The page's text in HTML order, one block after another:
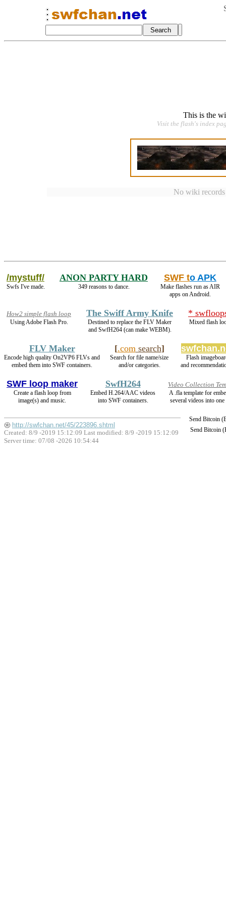
This is the
Visit the flash's index
No wiki
/mystuff/
Swfs I've made.
ANON PARTY HARD
349 reasons to dance.
SWF to APK
Make flashes run as AIR
apps on Android.
How2 simple flash loop
Using Adobe Flash Pro.
The Swiff Army Knife
Destined to replace the FLV Maker
and SwfH264 (can make WEBM).
*
Mixed flash
FLV Maker
Encode high quality On2VP6 FLVs and
embed them into SWF containers.
[.comsearch]
Search for file name/size
and/or categories.
Flash
and
SWF loop maker
Create a flash loop from
image(s) and music.
SwfH264
Embed H.264/AAC videos
into SWF containers.
Video Collection
A .fla template for
several videos into one
Send Bitcoin
Send Bitcoin
http://swfchan.net/45/223896.shtml
Created: 8/9 -2019 15:12:09 Last modified: 8/9 -2019 15:12:09
Server time: 07/08 -2026 10:54:44